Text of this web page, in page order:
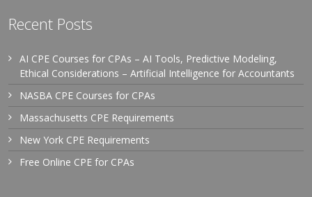
Recent Posts
AI CPE Courses for CPAs – AI Tools, Predictive Modeling,
Ethical Considerations – Artificial Intelligence for Accountants
NASBA CPE Courses for CPAs
Massachusetts CPE Requirements
New York CPE Requirements
Free Online CPE for CPAs